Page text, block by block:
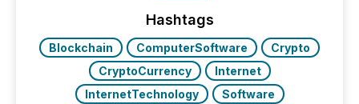
"offshore" jurisdictions (e.g., Cayman Islands or
BVI)...
Hashtags
Blockchain ComputerSoftware
Crypto
CryptoCurrency
Internet
InternetTechnology
Software